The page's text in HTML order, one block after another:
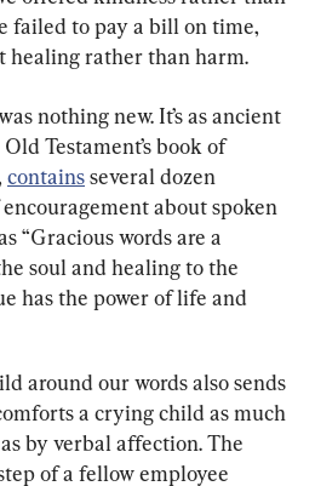
failed to pay a bill on time,
healing rather than harm.
nothing new. It’s as ancient
Testament’s book of
contains several dozen
about spoken
“Gracious words are a
soul and healing to the
has the power of life and
around our words also sends
a crying child as much
by verbal affection. The
of a fellow employee